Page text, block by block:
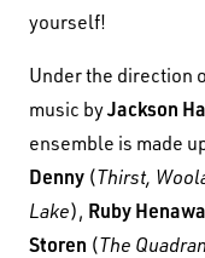
yourself!
Under the direction
music byJackson
ensemble is made
Denny (Thirst,
Lake), Ruby
Storen (The